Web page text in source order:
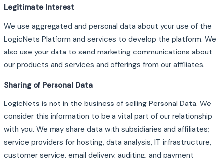
Legitimate Interest
We use aggregated and personal data about your use of the
LogicNets Platform and services to develop the platform. We
also use your data to send marketing communications about
our products and services and offerings from our affiliates.
Sharing of Personal Data
LogicNets is not in the business of selling Personal Data. We
consider this information to be a vital part of our relationship
with you. We may share data with subsidiaries and affiliates;
service providers for hosting, data analysis, IT infrastructure,
customer service, email delivery, auditing, and payment